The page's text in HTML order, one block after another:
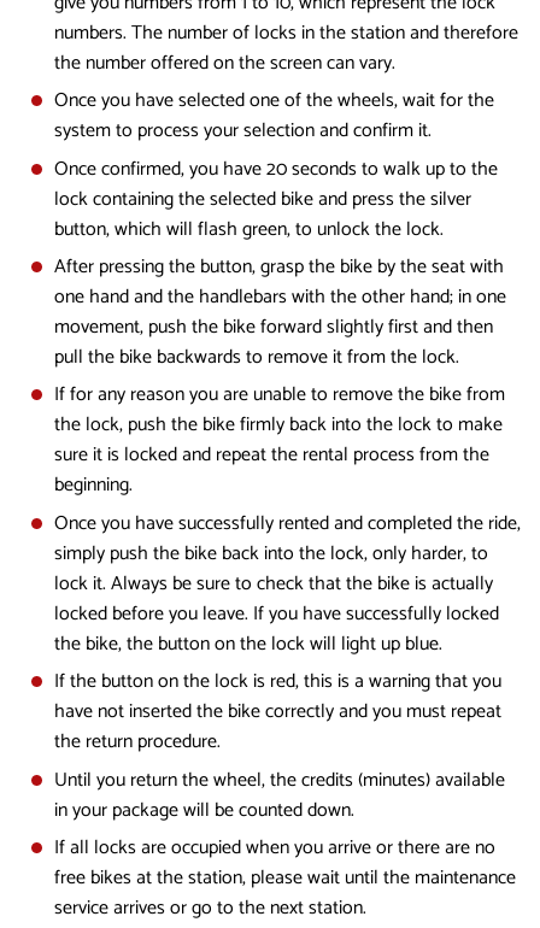
numbers. The number of locks in the station and therefore
the number offered on the screen can vary.
Once you have selected one of the wheels, wait for the
system to process your selection and confirm it.
Once confirmed, you have 20 seconds to walk up to the
lock containing the selected bike and press the silver
button, which will flash green, to unlock the lock.
After pressing the button, grasp the bike by the seat with
one hand and the handlebars with the other hand; in one
movement, push the bike forward slightly first and then
pull the bike backwards to remove it from the lock.
If for any reason you are unable to remove the bike from
the lock, push the bike firmly back into the lock to make
sure it is locked and repeat the rental process from the
beginning.
Once you have successfully rented and completed the ride,
simply push the bike back into the lock, only harder, to
lock it. Always be sure to check that the bike is actually
locked before you leave. If you have successfully locked
the bike, the button on the lock will light up blue.
If the button on the lock is red, this is a warning that you
have not inserted the bike correctly and you must repeat
the return procedure.
Until you return the wheel, the credits (minutes) available
in your package will be counted down.
If all locks are occupied when you arrive or there are no
free bikes at the station, please wait until the maintenance
service arrives or go to the next station.